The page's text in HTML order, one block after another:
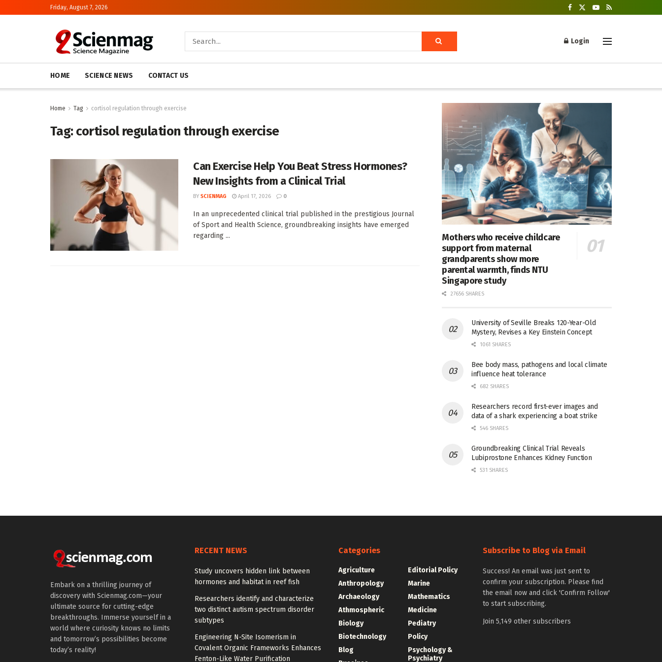
Friday, August 7, 2026
Login
HOME SCIENCE NEWS CONTACT US
Home Tag cortisol regulation through exercise
Tag:cortisol regulation through exercise
Can Exercise Help You Beat Stress Hormones?
New Insights from a Clinical Trial
BY SCIENMAG April 17, 2026 0
In an unprecedented clinical trial published in the prestigious Journal
of Sport and Health Science, groundbreaking insights have emerged
regarding ...
Mothers who receive childcare
support from maternal
grandparents show more
parental warmth, finds NTU
Singapore study
27656 SHARES
University of Seville Breaks 120-Year-Old
Mystery, Revises a Key Einstein Concept
1061 SHARES
Bee body mass, pathogens and local climate
influence heat tolerance
682 SHARES
Researchers record first-ever images and
data of a shark experiencing a boat strike
546 SHARES
Groundbreaking Clinical Trial Reveals
Lubiprostone Enhances Kidney Function
531 SHARES
Embark on a thrilling journey of
discovery with Scienmag.com—your
ultimate source for cutting-edge
breakthroughs. Immerse yourself in a
world where curiosity knows no limits
and tomorrow’s possibilities become
today’s reality!
RECENT NEWS
Study uncovers hidden link between
hormones and habitat in reef fish
Researchers identify and characterize
two distinct autism spectrum disorder
subtypes
Engineering N-Site Isomerism in
Covalent Organic Frameworks Enhances
Fenton-Like Water Purification
Categories
Agriculture
Anthropology
Archaeology
Athmospheric
Biology
Biotechnology
Blog
Editorial Policy
Marine
Mathematics
Medicine
Pediatry
Policy
Psychology &
Psychiatry
Subscribe to Blog via Email
Success! An email was just sent to
confirm your subscription. Please find
the email now and click 'Confirm Follow'
to start subscribing.
Join 5,149 other subscribers